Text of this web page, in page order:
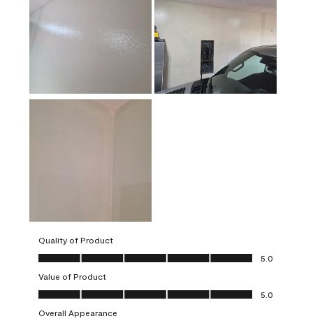
Quality of Product
Quality of Product, 5.0 out of 5
5.0
Value of Product
Value of Product, 5.0 out of 5
5.0
Overall Appearance